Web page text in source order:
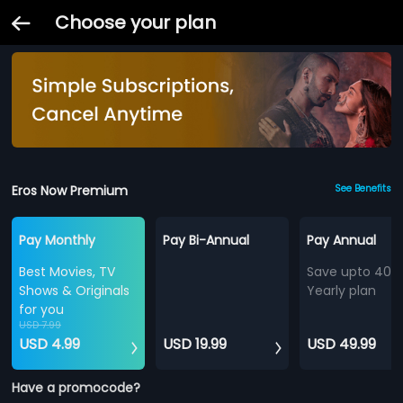
Choose your plan
Eros Now Premium See Benefits
Pay Monthly
Best Movies, TV
Shows & Originals
for you
USD 7.99
USD 4.99
Pay Bi-Annual
USD 19.99
Pay Annual
Save upto
Yearly plan
USD 49.99
Have a promocode?